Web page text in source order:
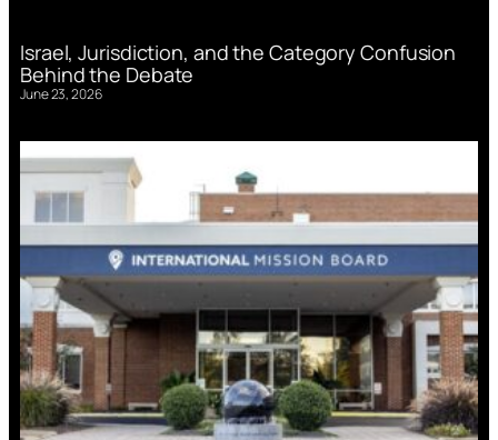
Israel, Jurisdiction, and the Category Confusion
Behind the Debate
June 23, 2026